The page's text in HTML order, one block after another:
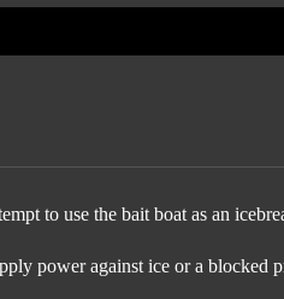
to use the bait boat as an
power against ice or a blocked